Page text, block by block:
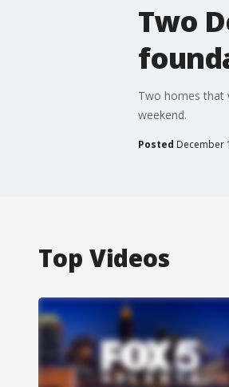
Two
Two homes that
weekend.
Posted December
Top Videos